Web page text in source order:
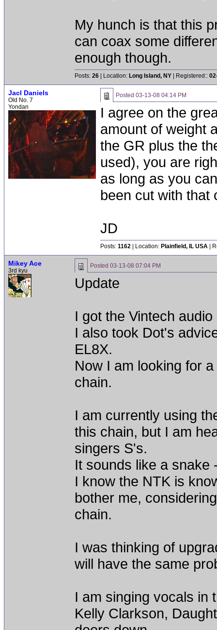
My hunch is that this
can coax some
enough though.
Posts: 26 | Location: Long Island, NY | Registered::
Jacl Daniels
Old No. 7
Yondan
Posted 03-13-08 04:14 PM
I agree on the
amount of weight
the GR plus the
used), you are
as long as you
been cut with that
JD
Posts: 1162 | Location: Plainfield, IL USA |
Mikey Ace
3rd kyu
Posted 03-13-08 07:04 PM
Update
I got the Vintech
I also took Dot's
EL8X.
Now I am looking for
chain.
I am currently using
this chain, but I am
singers S's.
It sounds like a snake
I know the NTK is
bother me,
chain.
I was thinking of
will have the same
I am singing vocals in
Kelly Clarkson,